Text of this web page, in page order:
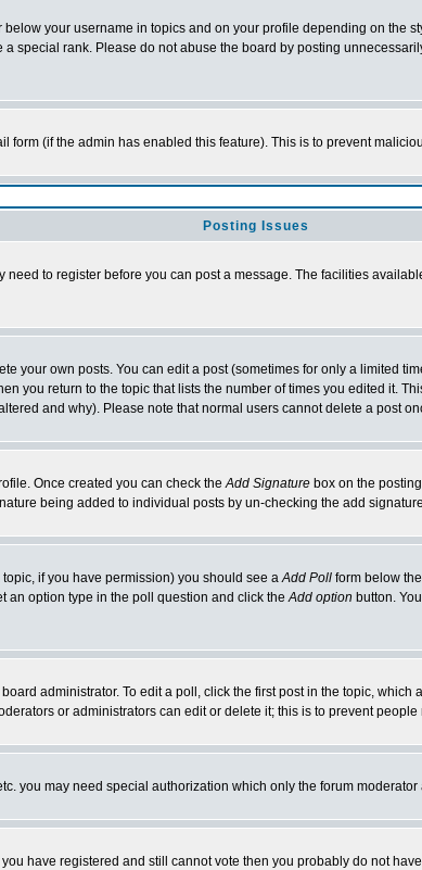
your username in topics and on your profile depending on the
special rank. Please do not abuse the board by posting
(if the admin has enabled this feature). This is to prevent
Posting Issues
to register before you can post a message. The facilities
your own posts. You can edit a post (sometimes for only a limited
you return to the topic that lists the number of times you edited it.
and why). Please note that normal users cannot delete a post
Once created you can check theAdd Signature box on the
being added to individual posts by un-checking the add
if you have permission) you should see aAdd Poll form below
an option type in the poll question and click theAdd option button.
administrator. To edit a poll, click the first post in the topic,
or administrators can edit or delete it; this is to prevent
you may need special authorization which only the forum
have registered and still cannot vote then you probably do not